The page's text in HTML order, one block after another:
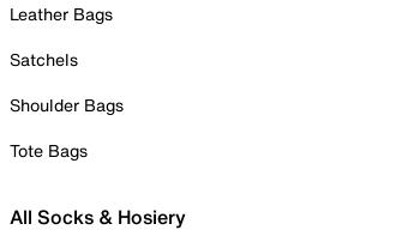
Leather Bags
Satchels
Shoulder Bags
Tote Bags
All Socks & Hosiery